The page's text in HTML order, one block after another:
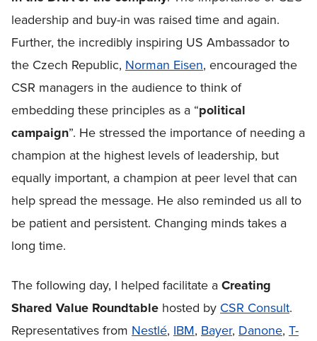
leadership and buy-in was raised time and again.
Further, the incredibly inspiring US Ambassador to
the Czech Republic, Norman Eisen, encouraged the
CSR managers in the audience to think of
embedding these principles as a “political
campaign”. He stressed the importance of needing a
champion at the highest levels of leadership, but
equally important, a champion at peer level that can
help spread the message. He also reminded us all to
be patient and persistent. Changing minds takes a
long time.
The following day, I helped facilitate aCreating
Shared Value Roundtable hosted by CSR Consult.
Representatives from Nestlé, IBM, Bayer, Danone, T-